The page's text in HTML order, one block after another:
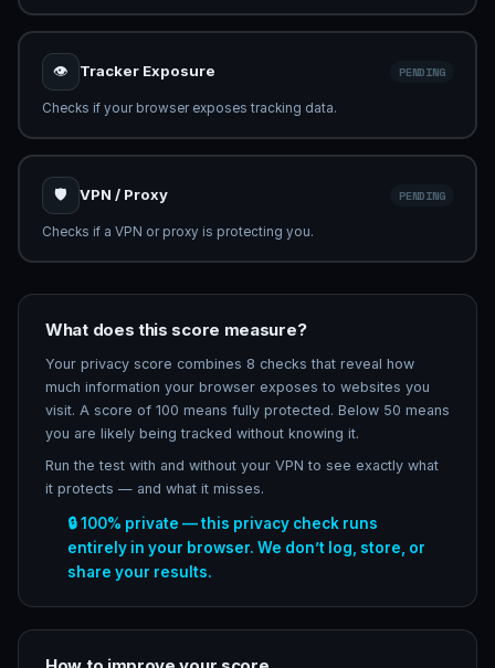
👁 Tracker Exposure CHECKING...
Analysing tracking exposure...
🛡 VPN / Proxy PENDING
Checks if a VPN or proxy is protecting you.
What does this score measure?
Your privacy score combines 8 checks that reveal how
much information your browser exposes to websites you
visit. A score of 100 means fully protected. Below 50 means
you are likely being tracked without knowing it.
Run the test with and without your VPN to see exactly what
it protects — and what it misses.
🔒 100% private — this privacy check runs
entirely in your browser. We don’t log, store, or
share your results.